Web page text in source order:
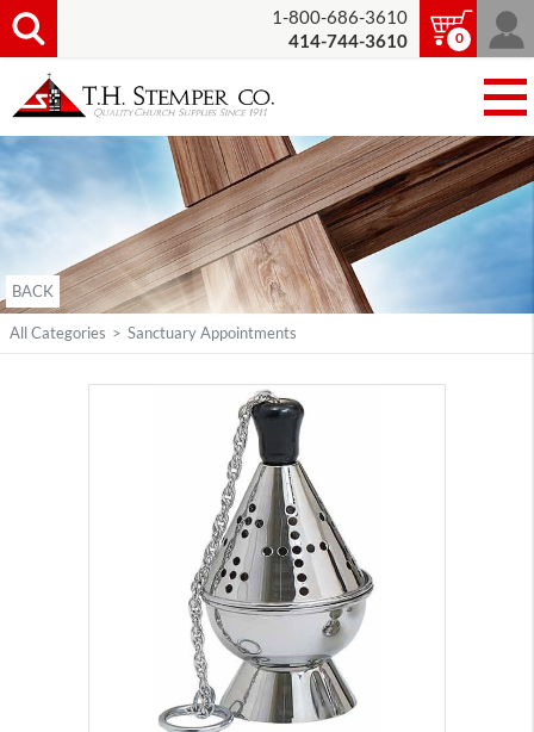
1-800-686-3610
414-744-3610
0
BACK
All Categories > Sanctuary Appointments